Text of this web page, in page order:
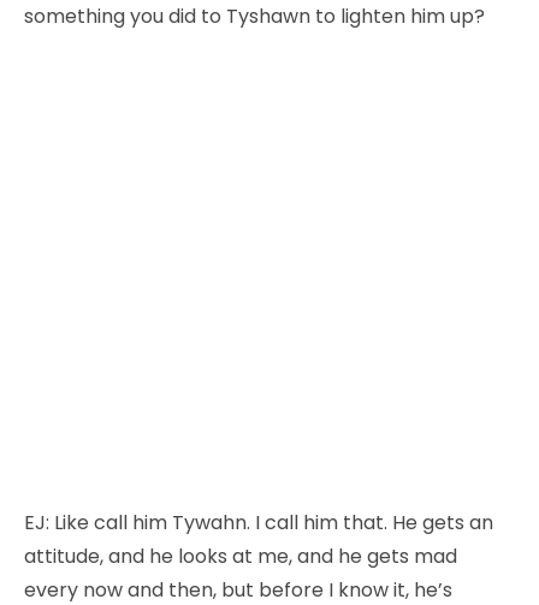
something you did to Tyshawn to lighten him up?
EJ: Like call him Tywahn. I call him that. He gets an
attitude, and he looks at me, and he gets mad
every now and then, but before I know it, he’s